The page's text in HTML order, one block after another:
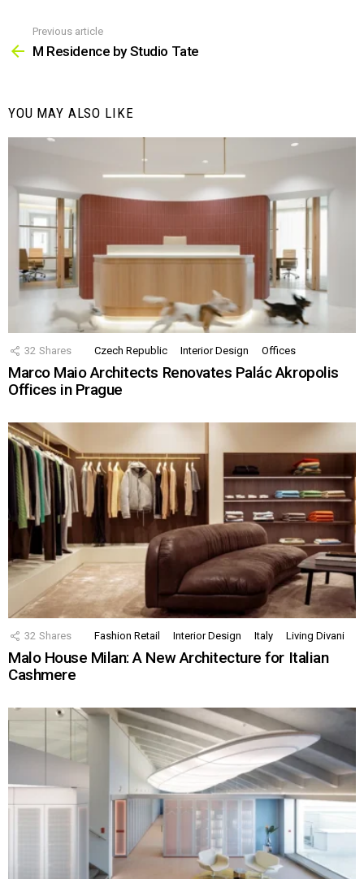
more
Previous article
M Residence by Studio Tate
YOU MAY ALSO LIKE
32 Shares Czech Republic Interior Design Offices
Marco Maio Architects Renovates Palác Akropolis
Offices in Prague
32 Shares Fashion Retail Interior Design Italy Living Divani
Malo House Milan: A New Architecture for Italian
Cashmere